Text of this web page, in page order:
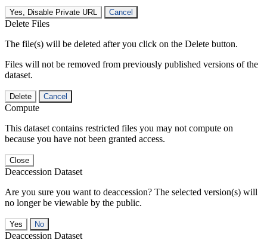
Yes, Disable Private URL Cancel
Delete Files
The file(s) will be deleted after you click on the Delete button.
Files will not be removed from previously published versions of the
dataset.
Delete Cancel
Compute
This dataset contains restricted files you may not compute on
because you have not been granted access.
Close
Deaccession Dataset
Are you sure you want to deaccession? The selected version(s) will
no longer be viewable by the public.
No
Deaccession Dataset